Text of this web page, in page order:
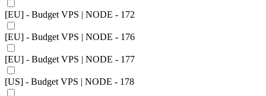
[EU] - Budget VPS | NODE - 172
[EU] - Budget VPS | NODE - 176
[EU] - Budget VPS | NODE - 177
[US] - Budget VPS | NODE - 178